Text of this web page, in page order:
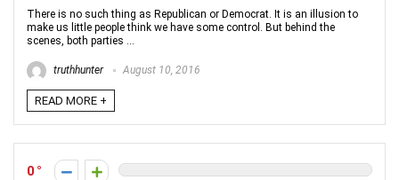
There is no such thing as Republican or Democrat. It is an illusion to
make us little people think we have some control. But behind the
scenes, both parties ...
truthhunter August 10, 2016
READ MORE +
0